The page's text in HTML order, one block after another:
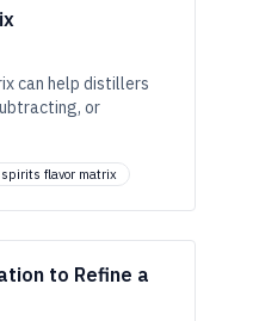
can help distillers
or
spirits flavor matrix
to Refine a